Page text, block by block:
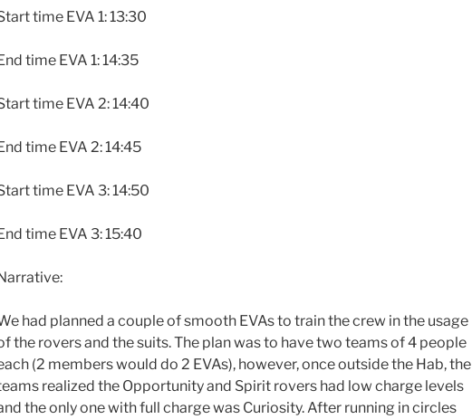
time EVA 1: 13:30
time EVA 1: 14:35
time EVA 2: 14:40
time EVA 2: 14:45
time EVA 3: 14:50
time EVA 3: 15:40
had planned a couple of smooth EVAs to train the crew in the usage
the rovers and the suits. The plan was to have two teams of 4 people
(2 members would do 2 EVAs), however, once outside the Hab, the
realized the Opportunity and Spirit rovers had low charge levels
the only one with full charge was Curiosity. After running in circles